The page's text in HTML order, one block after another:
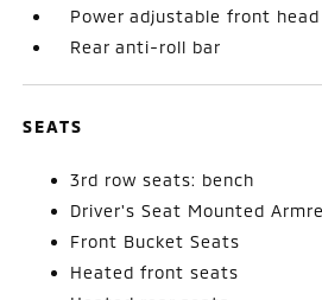
Power adjustable front
Rear anti-roll bar
SEATS
3rd row seats: bench
Driver's Seat Mounted
Front Bucket Seats
Heated front seats